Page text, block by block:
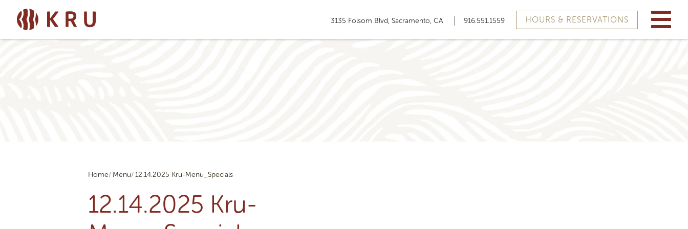
3135 Folsom Blvd, Sacramento, CA 916.551.1559 HOURS & RESERVATIONS
Home Menu 12.14.2025 Kru-Menu_Specials
12.14.2025 Kru-